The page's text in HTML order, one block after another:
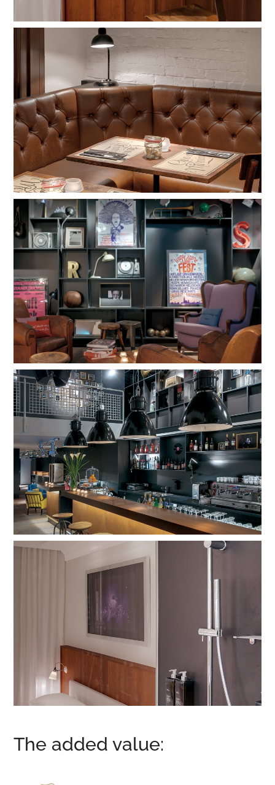
The added value: